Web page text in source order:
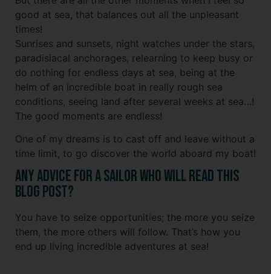
good at sea, that balances out all the unpleasant
times!
Sunrises and sunsets, night watches under the stars,
paradisiacal anchorages, relearning to keep busy or
do nothing for endless days at sea, being at the
helm of an incredible boat in really rough sea
conditions, seeing land after several weeks at sea…!
The good moments are endless!
One of my dreams is to cast off and leave without a
time limit, to go discover the world aboard my boat!
Any advice for a sailor who will read this
blog post?
You have to seize opportunities; the more you seize
them, the more others will follow. That’s how you
end up living incredible adventures at sea!